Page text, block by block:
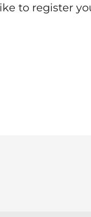
to register